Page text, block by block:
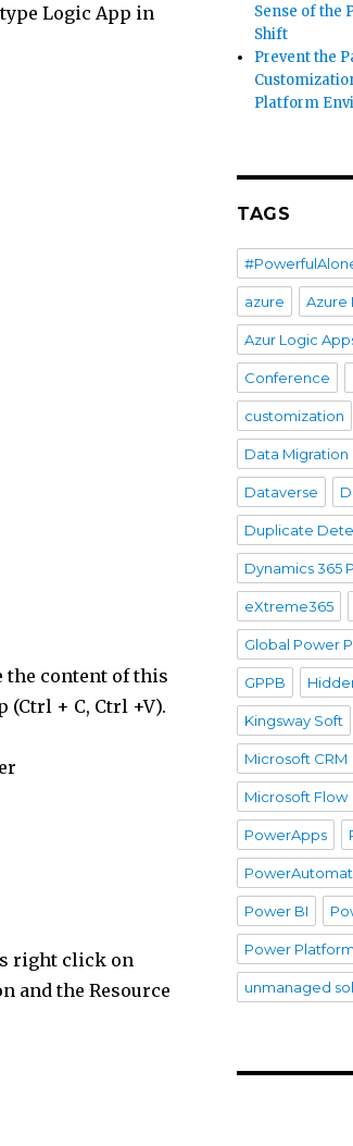
Logic App in
the content of this
+ C, Ctrl +V).
right click on
and the Resource
Sense of the
Shift
Prevent the
Platform
TAGS
azure Azure
Azur Logic
Conference
customization
Data Migration
Dataverse
Duplicate
Dynamics 365
eXtreme365
Global Power
GPPB
Kingsway Soft
Microsoft CRM
Microsoft Flow
PowerApps
Power BI
Power Platform
unmanaged